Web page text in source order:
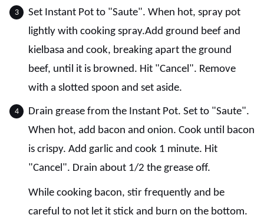
Set Instant Pot to "Saute". When hot, spray pot
lightly with cooking spray.Add ground beef and
kielbasa and cook, breaking apart the ground
beef, until it is browned. Hit "Cancel". Remove
with a slotted spoon and set aside.
Drain grease from the Instant Pot. Set to "Saute".
When hot, add bacon and onion. Cook until bacon
is crispy. Add garlic and cook 1 minute. Hit
"Cancel". Drain about 1/2 the grease off.
While cooking bacon, stir frequently and be
careful to not let it stick and burn on the bottom.